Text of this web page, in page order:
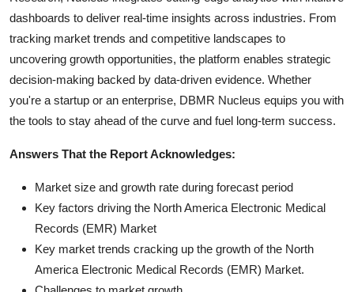
dashboards to deliver real-time insights across industries. From
tracking market trends and competitive landscapes to
uncovering growth opportunities, the platform enables strategic
decision-making backed by data-driven evidence. Whether
you're a startup or an enterprise, DBMR Nucleus equips you with
the tools to stay ahead of the curve and fuel long-term success.
Answers That the Report Acknowledges:
Market size and growth rate during forecast period
Key factors driving the North America Electronic Medical
Records (EMR) Market
Key market trends cracking up the growth of the North
America Electronic Medical Records (EMR) Market.